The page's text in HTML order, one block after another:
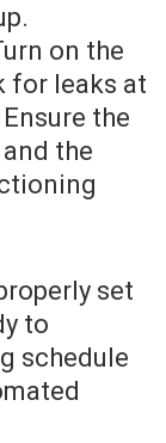
on the
for leaks at
the
the
set
to
schedule